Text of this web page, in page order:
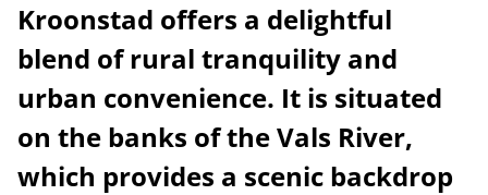
Kroonstad offers a delightful
blend of rural tranquility and
urban convenience. It is situated
on the banks of the Vals River,
which provides a scenic backdrop